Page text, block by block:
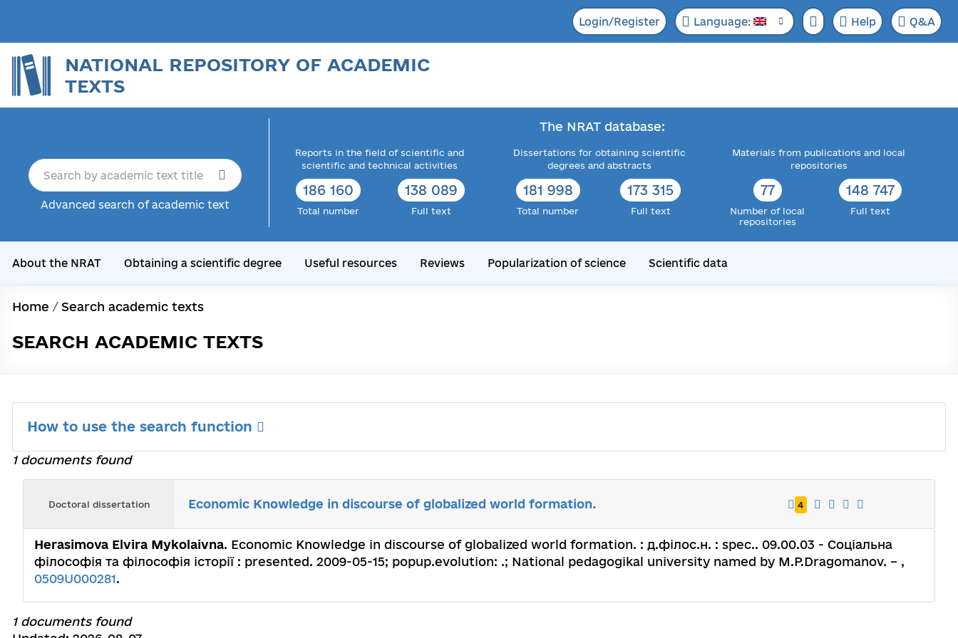
Login/Register Language: Help Q&A
NATIONAL REPOSITORY OF ACADEMIC
TEXTS
Advanced search of academic text
The NRAT database:
Reports in the field of scientific and
scientific and technical activities
186 160
Total number
138 089
Full text
Dissertations for obtaining scientific
degrees and abstracts
181 998
Total number
173 315
Full text
Materials from publications and local
repositories
77
Number of local
repositories
148 747
Full text
About the NRAT Obtaining a scientific degree Useful resources Reviews Popularization of science Scientific data
Home / Search academic texts
SEARCH ACADEMIC TEXTS
How to use the search function
1 documents found
Doctoral dissertation Economic Knowledge in discourse of globalized world formation. 4
Herasimova Еlvira Mykolaivna. Economic Knowledge in discourse of globalized world formation. : д.філос.н. : spec.. 09.00.03 - Соціальна
філософія та філософія історії : presented. 2009-05-15; popup.evolution: .; National pedagogikal university named by M.P.Dragomanov. – ,
0509U000281.
1 documents found